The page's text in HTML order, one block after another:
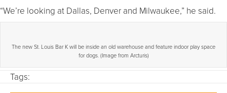
“We’re looking at Dallas, Denver and Milwaukee,” he said.
The new St. Louis Bar K will be inside an old warehouse and feature indoor play space
for dogs. (Image from Arcturis)
Tags: